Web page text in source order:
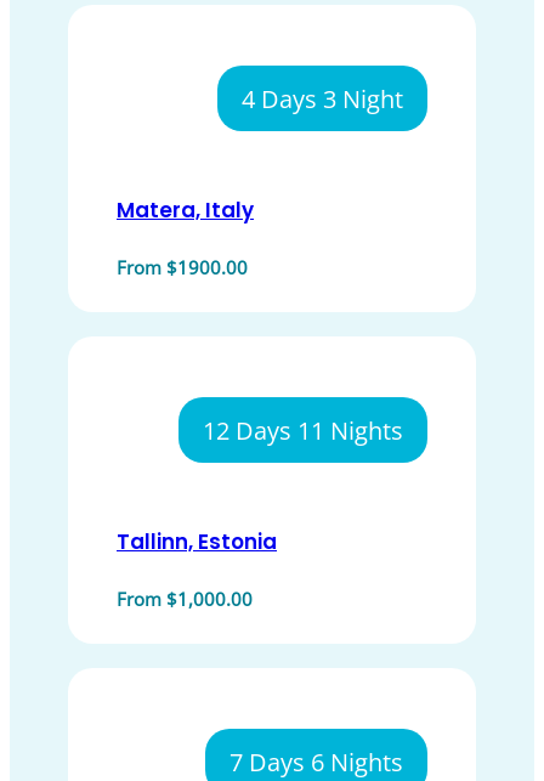
4 Days 3 Night
Matera, Italy
From $1900.00
12 Days 11 Nights
Tallinn, Estonia
From $1,000.00
7 Days 6 Nights